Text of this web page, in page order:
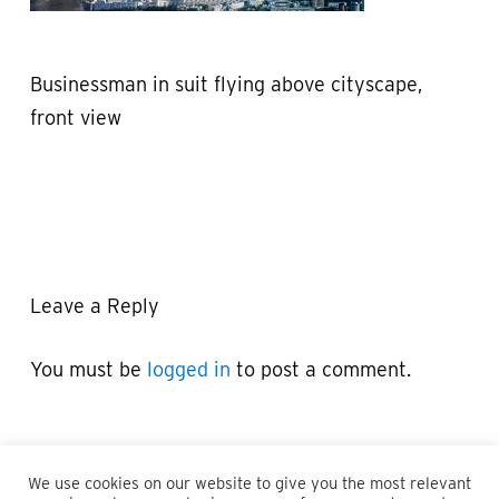
Businessman in suit flying above cityscape,
front view
Leave a Reply
You must be logged in to post a comment.
We use cookies on our website to give you the most relevant